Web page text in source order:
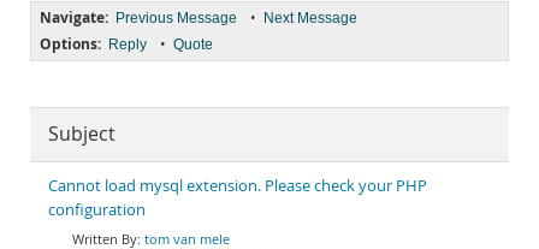
Navigate: Previous Message • Next Message
Options: Reply • Quote
Subject
Cannot load mysql extension. Please check your PHP
configuration
tom van mele